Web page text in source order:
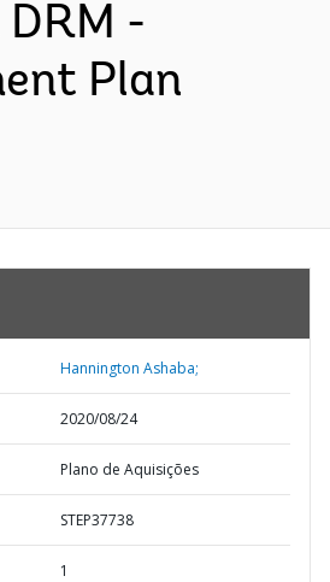
DRM -
Plan
Hannington Ashaba;
2020/08/24
Plano de Aquisições
STEP37738
1